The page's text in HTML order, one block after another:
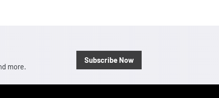
more.
Subscribe Now